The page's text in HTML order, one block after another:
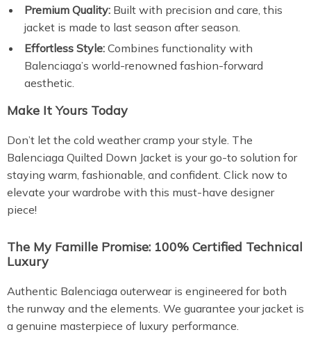
Premium Quality: Built with precision and care, this
jacket is made to last season after season.
Effortless Style: Combines functionality with
Balenciaga’s world-renowned fashion-forward
aesthetic.
Make It Yours Today
Don’t let the cold weather cramp your style. The
Balenciaga Quilted Down Jacket is your go-to solution for
staying warm, fashionable, and confident. Click now to
elevate your wardrobe with this must-have designer
piece!
The My Famille Promise: 100% Certified Technical
Luxury
Authentic Balenciaga outerwear is engineered for both
the runway and the elements. We guarantee your jacket is
a genuine masterpiece of luxury performance.